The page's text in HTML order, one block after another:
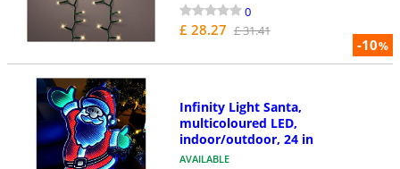
-10%
0
£ 28.27 £ 31.41
Infinity Light Santa,
multicoloured LED,
indoor/outdoor, 24 in
AVAILABLE